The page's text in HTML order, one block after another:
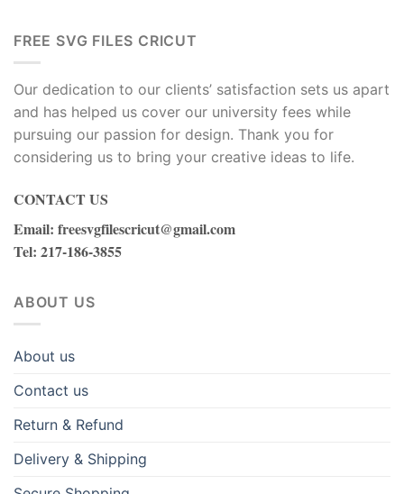
FREE SVG FILES CRICUT
Our dedication to our clients’ satisfaction sets us apart
and has helped us cover our university fees while
pursuing our passion for design. Thank you for
considering us to bring your creative ideas to life.
CONTACT US
Email: freesvgfilescricut@gmail.com
Tel: 217-186-3855
ABOUT US
About us
Contact us
Return & Refund
Delivery & Shipping